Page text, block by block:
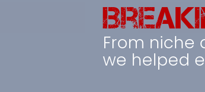
From niche
we helped